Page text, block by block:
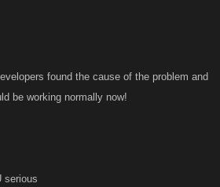
found the cause of the problem and
be working normally now!
serious